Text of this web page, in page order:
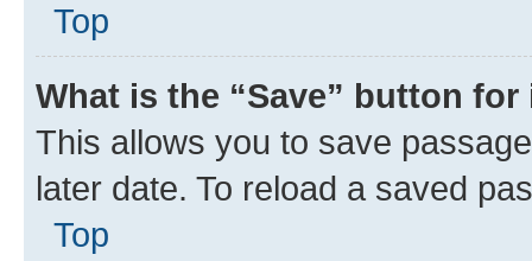
Top
What is the “Save” button
This allows you to save
later date. To reload a saved
Top